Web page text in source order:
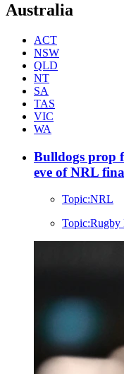
Australia
ACT
NSW
QLD
NT
SA
TAS
VIC
WA
Bulldogs prop
eve of NRL
Topic:NRL
Topic:Rugby